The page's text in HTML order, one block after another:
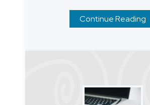
Continue Reading